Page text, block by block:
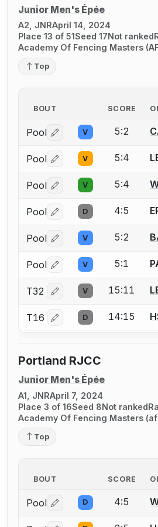
Junior Men's Épée
A2, JNRApril 14, 2024
Place 13 of 51Seed 17Not ranked
Academy Of Fencing Masters
Top
BOUT SCORE
Pool Log in or create an
V 5:2
Pool Log in or create an
V 5:4
Pool Log in or create an
V 5:4
Pool Log in or create an
D 4:5
Pool Log in or create an
V 5:2
Pool Log in or create an
V 5:1
T32 Log in or create an
V 15:11
T16 Log in or create an
D 14:15
Portland RJCC
Junior Men's Épée
A1, JNRApril 7, 2024
Place 3 of 16Seed 8Not ranked
Academy Of Fencing Masters
Top
BOUT SCORE
Pool Log in or create an
D 4:5